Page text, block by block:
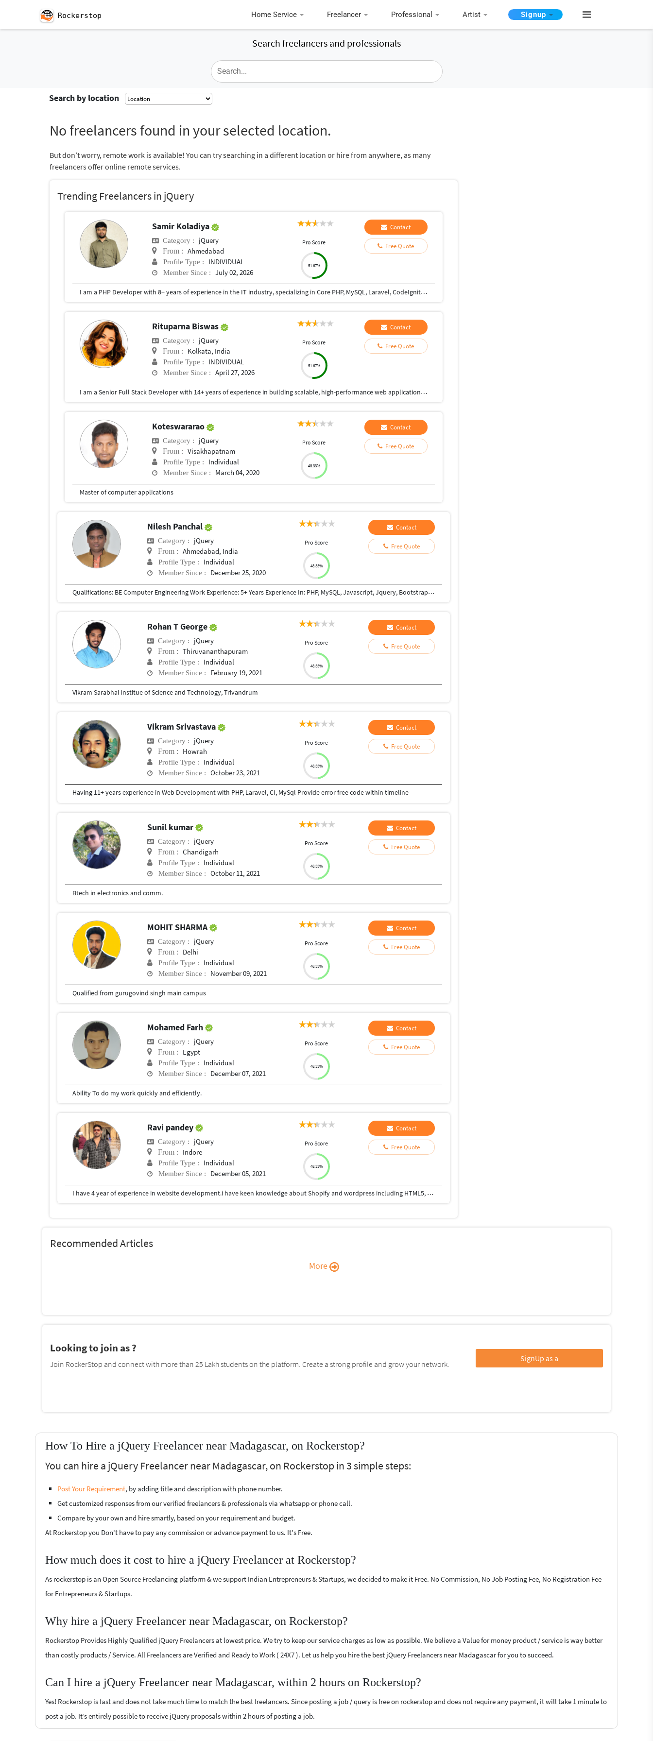
Rockerstop Home Service Freelancer Professional Artist Signup
Search freelancers and professionals
Search by location
No freelancers found in your selected location.
But don’t worry, remote work is available! You can try searching in a different location or hire from anywhere, as many
freelancers offer online remote services.
Trending Freelancers in jQuery
Samir Koladiya
Category : jQuery
From : Ahmedabad
Profile Type : INDIVIDUAL
Member Since : July 02, 2026
Pro Score
51.67%
Contact
Free Quote
I am a PHP Developer with 8+ years of experience in the IT industry, specializing in Core PHP, MySQL, Laravel, CodeIgniter, API development, and full-stack web application development. I have extensive experience in building, maintaining, and optimizing web applications for various business domains. I can teach PHP from basic to advanced levels, helping students and professionals gain practical, industry-ready skills. I also assist developers and businesses in completing ongoing projects, fixing bugs, implementing new features, integrating APIs, and improving application performance. I am passionate about sharing knowledge and delivering reliable, high-quality solutions.
Rituparna Biswas
Category : jQuery
From : Kolkata, India
Profile Type : INDIVIDUAL
Member Since : April 27, 2026
Pro Score
51.67%
Contact
Free Quote
I am a Senior Full Stack Developer with 14+ years of experience in building scalable, high-performance web applications and enterprise solutions. Currently working at IBM India Private Limited, I specialize in end-to-end software development, from design to deployment. My expertise includes PHP, Python, JavaScript, and frameworks like CodeIgniter, Zend, CakePHP, and Yii. I develop robust REST APIs, backend systems, and responsive frontends using HTML5, CSS3, and jQuery, focusing on clean, secure, and efficient code. I have strong experience in databases like MySQL, PostgreSQL, SQL Server, and Oracle, including migration and optimization. I also work with Azure, Docker, Kubernetes, and CI/CD pipelines, along with Python-based automation. I have delivered mission-critical applications with high reliability. As a freelancer, I ensure quality solutions, clear communication, and timely delivery aligned with client needs.
Koteswararao
Category : jQuery
From : Visakhapatnam
Profile Type : Individual
Member Since : March 04, 2020
Pro Score
48.33%
Contact
Free Quote
Master of computer applications
Nilesh Panchal
Category : jQuery
From : Ahmedabad, India
Profile Type : Individual
Member Since : December 25, 2020
Pro Score
48.33%
Contact
Free Quote
Qualifications: BE Computer Engineering Work Experience: 5+ Years Experience In: PHP, MySQL, Javascript, Jquery, Bootstrap, JSON, XML, React JS, Node JS, NextJs framework(React + Node based framework), GraphQL, REST API, Payment Gateway Integration(PayPal, Mastercard, Paytm, Stripe, Sagepay), Third Party Integration (Google Map, Google Adwords, Login with Google account, Zoho CRM API Integration, Trustpiolet Review, Reviews.io, Google Graph, GoTo meeting, Custom Weather API, World Weather API, Apollo-server, Apollo-client) Worked In: E-commerce Project Content Management System Lead Management System(Cloud Based CRM) Project Management System Informative Website (E.g Show snow-forecast) Also have knowledge of: SVN GIT Apache Server setup Chanel FTP Access SSH Access SSL certificate
Rohan T George
Category : jQuery
From : Thiruvananthapuram
Profile Type : Individual
Member Since : February 19, 2021
Pro Score
48.33%
Contact
Free Quote
Vikram Sarabhai Institue of Science and Technology, Trivandrum
Vikram Srivastava
Category : jQuery
From : Howrah
Profile Type : Individual
Member Since : October 23, 2021
Pro Score
48.33%
Contact
Free Quote
Having 11+ years experience in Web Development with PHP, Laravel, CI, MySql Provide error free code within timeline
Sunil kumar
Category : jQuery
From : Chandigarh
Profile Type : Individual
Member Since : October 11, 2021
Pro Score
48.33%
Contact
Free Quote
Btech in electronics and comm.
MOHIT SHARMA
Category : jQuery
From : Delhi
Profile Type : Individual
Member Since : November 09, 2021
Pro Score
48.33%
Contact
Free Quote
Qualified from gurugovind singh main campus
Mohamed Farh
Category : jQuery
From : Egypt
Profile Type : Individual
Member Since : December 07, 2021
Pro Score
48.33%
Contact
Free Quote
Ability To do my work quickly and efficiently.
Ravi pandey
Category : jQuery
From : Indore
Profile Type : Individual
Member Since : December 05, 2021
Pro Score
48.33%
Contact
Free Quote
I have 4 year of experience in website development.i have keen knowledge about Shopify and wordpress including HTML5, CSS,JavaScript, bootstrap, jQuery .I can complete your project in your given time with 100% responsive.
Recommended Articles
More
Looking to join as ?
Join RockerStop and connect with more than 25 Lakh students on the platform. Create a strong profile and grow your network.
SignUp as a
How To Hire a jQuery Freelancer near Madagascar, on Rockerstop?
You can hire a jQuery Freelancer near Madagascar, on Rockerstop in 3 simple steps:
Post Your Requirement, by adding title and description with phone number.
Get customized responses from our verified freelancers & professionals via whatsapp or phone call.
Compare by your own and hire smartly, based on your requirement and budget.
At Rockerstop you Don't have to pay any commission or advance payment to us. It's Free.
How much does it cost to hire a jQuery Freelancer at Rockerstop?
As rockerstop is an Open Source Freelancing platform & we support Indian Entrepreneurs & Startups, we decided to make it Free. No Commission, No Job Posting Fee, No Registration Fee
for Entrepreneurs & Startups.
Why hire a jQuery Freelancer near Madagascar, on Rockerstop?
Rockerstop Provides Highly Qualified jQuery Freelancers at lowest price. We try to keep our service charges as low as possible. We believe a Value for money product / service is way better
than costly products / Service. All Freelancers are Verified and Ready to Work ( 24X7 ). Let us help you hire the best jQuery Freelancers near Madagascar for you to succeed.
Can I hire a jQuery Freelancer near Madagascar, within 2 hours on Rockerstop?
Yes! Rockerstop is fast and does not take much time to match the best freelancers. Since posting a job / query is free on rockerstop and does not require any payment, it will take 1 minute to
post a job. It’s entirely possible to receive jQuery proposals within 2 hours of posting a job.